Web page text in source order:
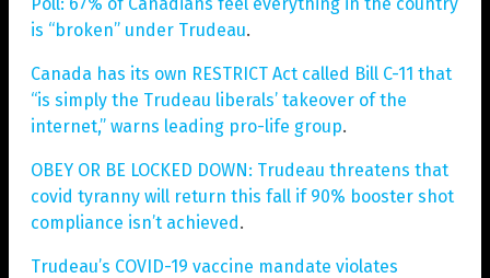
is “broken” under Trudeau.
Canada has its own RESTRICT Act called Bill C-11 that
“is simply the Trudeau liberals’ takeover of the
internet,” warns leading pro-life group.
OBEY OR BE LOCKED DOWN: Trudeau threatens that
covid tyranny will return this fall if 90% booster shot
compliance isn’t achieved.
Trudeau’s COVID-19 vaccine mandate violates